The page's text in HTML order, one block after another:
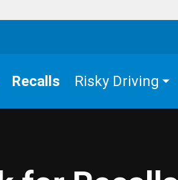
Recalls Risky Driving